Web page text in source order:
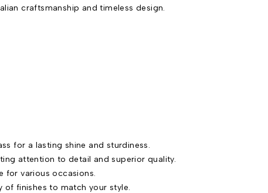
craftsmanship and timeless design.
for a lasting shine and sturdiness.
attention to detail and superior quality.
for various occasions.
of finishes to match your style.